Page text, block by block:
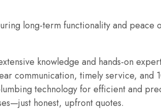
long-term functionality and peace
knowledge and hands-on
communication, timely service, and
technology for efficient and
honest, upfront quotes.